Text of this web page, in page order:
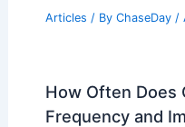
Articles / By ChaseDay /
How Often Does
Frequency and